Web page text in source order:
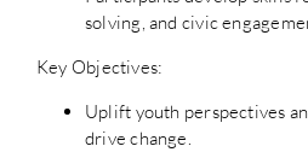
solving, and civic
Key Objectives:
Uplift youth perspectives
drive change.